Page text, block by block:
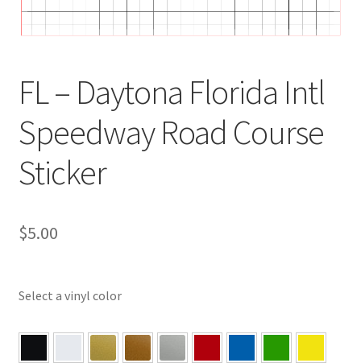
FL – Daytona Florida Intl
Speedway Road Course
Sticker
$5.00
Select a vinyl color